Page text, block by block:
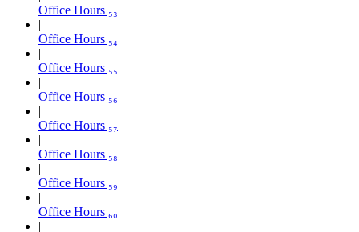
Office Hours ₅₃
Office Hours ₅₄
Office Hours ₅₅
Office Hours ₅₆
Office Hours ₅₇
Office Hours ₅₈
Office Hours ₅₉
Office Hours ₆₀